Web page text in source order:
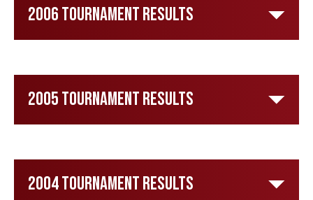
2006 Tournament Results
2005 Tournament Results
2004 Tournament Results